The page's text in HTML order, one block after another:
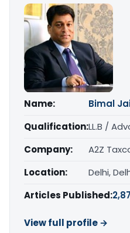
Name:
Bimal
Qualification:LL.B /
Company:
A2Z
Location:
Delhi,
Articles Published:
View full profile →